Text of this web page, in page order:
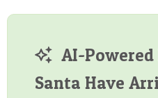
AI-
Santa Have